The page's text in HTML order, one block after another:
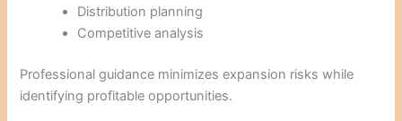
Distribution planning
Competitive analysis
Professional guidance minimizes expansion risks while
identifying profitable opportunities.